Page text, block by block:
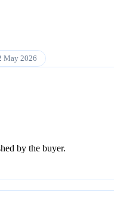
May 2026
by the buyer.